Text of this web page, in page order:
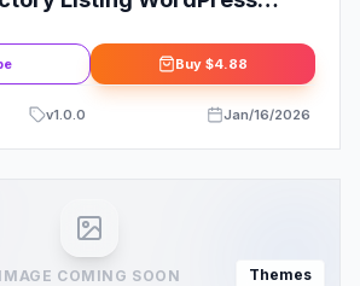
Buy $4.88
v1.0.0 Jan/16/2026
IMAGE COMING SOON Themes